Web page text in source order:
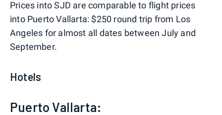
Prices into SJD are comparable to flight prices
into Puerto Vallarta: $250 round trip from Los
Angeles for almost all dates between July and
September.
Hotels
Puerto Vallarta: